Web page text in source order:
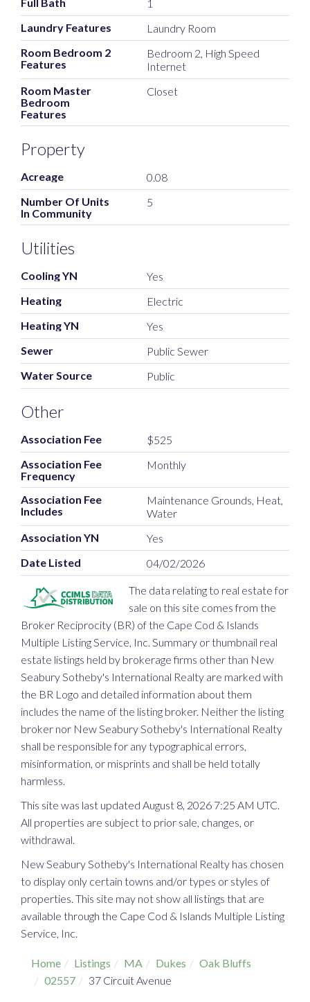
1
Laundry Features
Laundry Room
Room Bedroom 2
Features
Bedroom 2, High Speed
Internet
Room Master
Bedroom
Features
Closet
Property
Acreage
0.08
Number Of Units
In Community
5
Utilities
Cooling YN
Yes
Heating
Electric
Heating YN
Yes
Sewer
Public Sewer
Water Source
Public
Other
Association Fee
$525
Association Fee
Frequency
Monthly
Association Fee
Includes
Maintenance Grounds, Heat,
Water
Association YN
Yes
Date Listed
04/02/2026
The data relating to real estate for
sale on this site comes from the
Broker Reciprocity (BR) of the Cape Cod & Islands
Multiple Listing Service, Inc. Summary or thumbnail real
estate listings held by brokerage firms other than New
Seabury Sotheby's International Realty are marked with
the BR Logo and detailed information about them
includes the name of the listing broker. Neither the listing
broker nor New Seabury Sotheby's International Realty
shall be responsible for any typographical errors,
misinformation, or misprints and shall be held totally
harmless.
This site was last updated August 8, 2026 7:25 AM UTC.
All properties are subject to prior sale, changes, or
withdrawal.
New Seabury Sotheby's International Realty has chosen
to display only certain towns and/or types or styles of
properties. This site may not show all listings that are
available through the Cape Cod & Islands Multiple Listing
Service, Inc.
Home Listings MA Dukes
Oak Bluffs
02557
37 Circuit Avenue